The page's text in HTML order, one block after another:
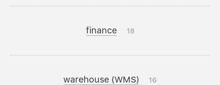
finance 18
warehouse (WMS) 16